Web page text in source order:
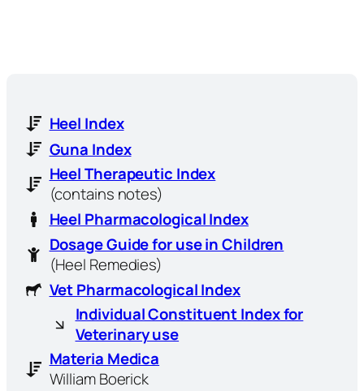
Heel Index
Guna Index
Heel Therapeutic Index
(contains notes)
Heel Pharmacological Index
Dosage Guide for use in Children
(Heel Remedies)
Vet Pharmacological Index
Individual Constituent Index for
Veterinary use
Materia Medica
William Boerick